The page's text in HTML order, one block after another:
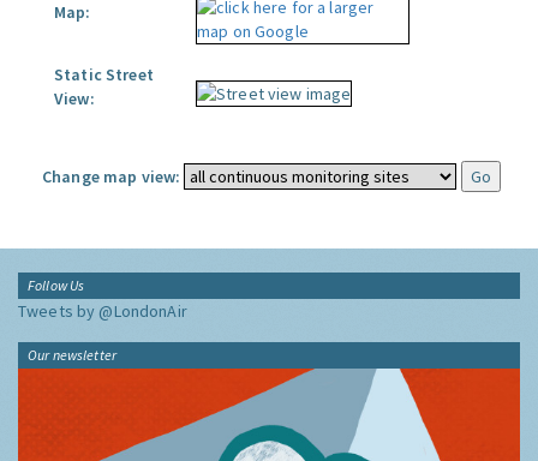
Map:
Static Street
View:
Change map view:
Follow Us
Tweets by @LondonAir
Our newsletter